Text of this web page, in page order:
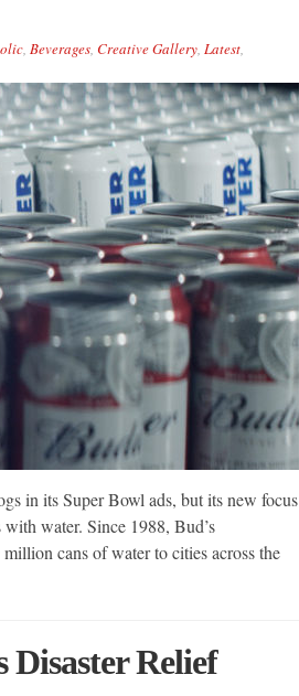
, Beverages, Creative Gallery, Latest,
in its Super Bowl ads, but its new focus
water. Since 1988, Bud’s
cans of water to cities across the
Disaster Relief